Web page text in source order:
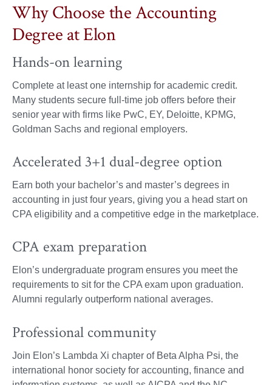
Why Choose the Accounting
Degree at Elon
Hands-on learning
Complete at least one internship for academic credit.
Many students secure full-time job offers before their
senior year with firms like PwC, EY, Deloitte, KPMG,
Goldman Sachs and regional employers.
Accelerated 3+1 dual-degree option
Earn both your bachelor’s and master’s degrees in
accounting in just four years, giving you a head start on
CPA eligibility and a competitive edge in the marketplace.
CPA exam preparation
Elon’s undergraduate program ensures you meet the
requirements to sit for the CPA exam upon graduation.
Alumni regularly outperform national averages.
Professional community
Join Elon’s Lambda Xi chapter of Beta Alpha Psi, the
international honor society for accounting, finance and